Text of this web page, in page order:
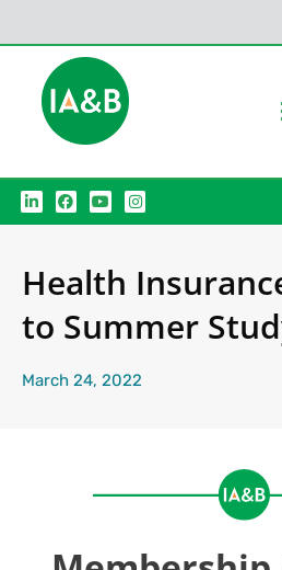
L
i
n
d
i
F
a
c
o
o
Y
o
u
b
e
I
n
s
g
m
Health
to Summer
March 24, 2022